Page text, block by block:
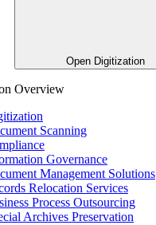
Open Digitization
Overview
Scanning
Governance
Management Solutions
Relocation Services
Process Outsourcing
Archives Preservation